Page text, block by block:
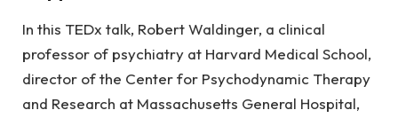
In this TEDx talk, Robert Waldinger, a clinical
professor of psychiatry at Harvard Medical School,
director of the Center for Psychodynamic Therapy
and Research at Massachusetts General Hospital,